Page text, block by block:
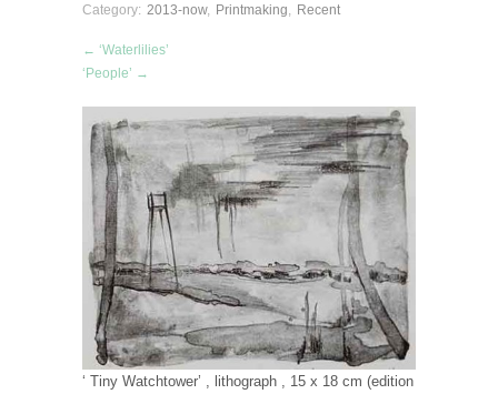
Category: 2013-now, Printmaking Recent
← ‘Waterlilies’
‘People’ →
‘ Tiny Watchtower’ , lithograph , 15 x 18 cm (edition